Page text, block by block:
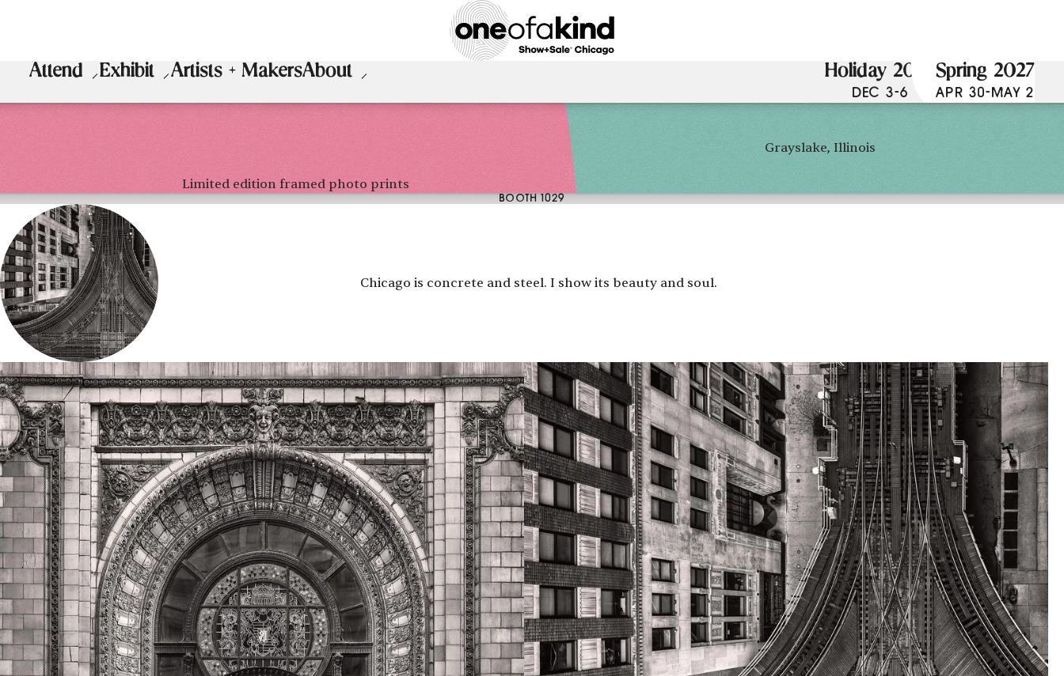
Attend Exhibit Artists + MakersAbout Holiday 2026
DEC 3-6
Spring 2027
APR 30-MAY 2
Limited edition framed photo prints
Grayslake, Illinois
BOOTH 1029
Chicago is concrete and steel. I show its beauty and soul.